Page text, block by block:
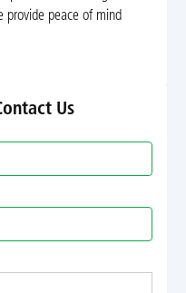
provide peace of mind
Us